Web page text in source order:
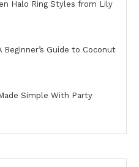
Halo Ring Styles from Lily
Beginner’s Guide to Coconut
Simple With Party